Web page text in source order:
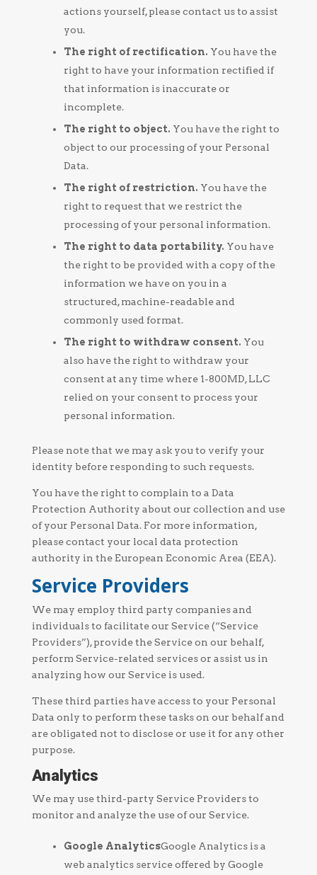
actions yourself, please contact us to assist
you.
The right of rectification. You have the
right to have your information rectified if
that information is inaccurate or
incomplete.
The right to object. You have the right to
object to our processing of your Personal
Data.
The right of restriction. You have the
right to request that we restrict the
processing of your personal information.
The right to data portability. You have
the right to be provided with a copy of the
information we have on you in a
structured, machine-readable and
commonly used format.
The right to withdraw consent. You
also have the right to withdraw your
consent at any time where 1-800MD, LLC
relied on your consent to process your
personal information.
Please note that we may ask you to verify your
identity before responding to such requests.
You have the right to complain to a Data
Protection Authority about our collection and use
of your Personal Data. For more information,
please contact your local data protection
authority in the European Economic Area (EEA).
Service Providers
We may employ third party companies and
individuals to facilitate our Service (“Service
Providers”), provide the Service on our behalf,
perform Service-related services or assist us in
analyzing how our Service is used.
These third parties have access to your Personal
Data only to perform these tasks on our behalf and
are obligated not to disclose or use it for any other
purpose.
Analytics
We may use third-party Service Providers to
monitor and analyze the use of our Service.
Google AnalyticsGoogle Analytics is a
web analytics service offered by Google